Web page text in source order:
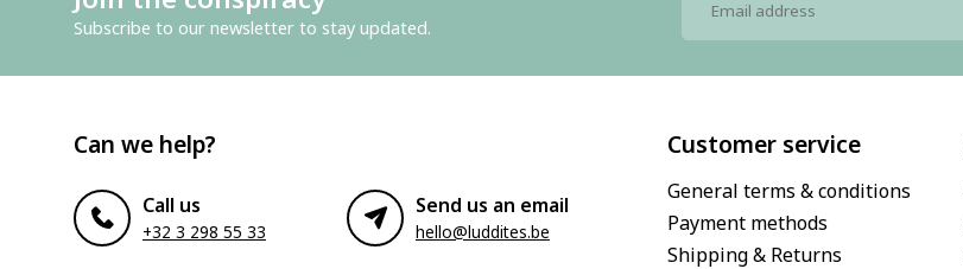
Subscribe to our newsletter to stay updated.
Can we help?
Call us
+32 3 298 55 33
Send us an email
hello@luddites.be
Customer service
General terms & conditions
Payment methods
Shipping & Returns